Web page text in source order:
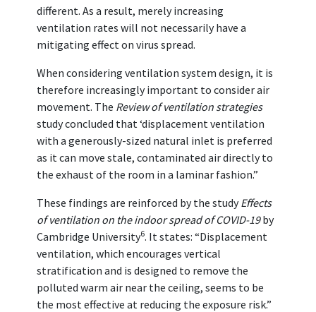
different. As a result, merely increasing
ventilation rates will not necessarily have a
mitigating effect on virus spread.
When considering ventilation system design, it is
therefore increasingly important to consider air
movement. The Review of ventilation strategies
study concluded that ‘displacement ventilation
with a generously-sized natural inlet is preferred
as it can move stale, contaminated air directly to
the exhaust of the room in a laminar fashion.”
These findings are reinforced by the studyEffects
of ventilation on the indoor spread of COVID-19by
Cambridge University6. It states: “Displacement
ventilation, which encourages vertical
stratification and is designed to remove the
polluted warm air near the ceiling, seems to be
the most effective at reducing the exposure risk.”